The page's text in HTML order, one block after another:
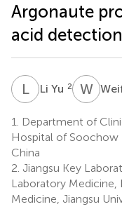
Argonaute
acid
LY Li Yu 2 WS
1.
Department of
Hospital of Soochow
China
2. Jiangsu Key
Laboratory
Medicine, Jiangsu